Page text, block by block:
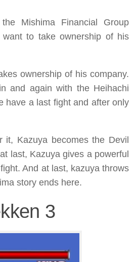
Mishima Financial Group
to take ownership of his
ownership of his company.
and again with the Heihachi
have a last fight and after only
Kazuya becomes the Devil
last, Kazuya gives a powerful
And at last, kazuya throws
story ends here.
3